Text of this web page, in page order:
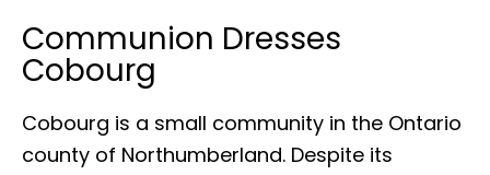
Communion Dresses
Cobourg
Cobourg is a small community in the Ontario
county of Northumberland. Despite its